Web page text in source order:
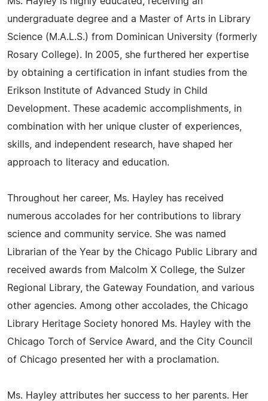
undergraduate degree and a Master of Arts in Library
Science (M.A.L.S.) from Dominican University (formerly
Rosary College). In 2005, she furthered her expertise
by obtaining a certification in infant studies from the
Erikson Institute of Advanced Study in Child
Development. These academic accomplishments, in
combination with her unique cluster of experiences,
skills, and independent research, have shaped her
approach to literacy and education.
Throughout her career, Ms. Hayley has received
numerous accolades for her contributions to library
science and community service. She was named
Librarian of the Year by the Chicago Public Library and
received awards from Malcolm X College, the Sulzer
Regional Library, the Gateway Foundation, and various
other agencies. Among other accolades, the Chicago
Library Heritage Society honored Ms. Hayley with the
Chicago Torch of Service Award, and the City Council
of Chicago presented her with a proclamation.
Ms. Hayley attributes her success to her parents. Her